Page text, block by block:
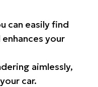
can easily find
your
aimlessly,
car.